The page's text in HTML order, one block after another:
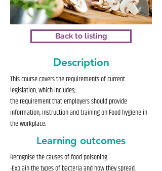
Back to listing
Description
This course covers the requirements of current
legislation, which includes;
the requirement that employers should provide
information, instruction and training on Food hygiene in
the workplace.
Learning outcomes
Recognise the causes of food poisoning
-Explain the types of bacteria and how they spread.